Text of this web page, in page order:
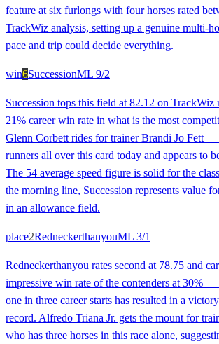
feature at six furlongs with four horses rated
TrackWiz analysis, setting up a genuine multi-
pace and trip could decide everything.
win6SuccessionML 9/2
Succession tops this field at 82.12 on TrackWiz
21% career win rate in what is the most
Glenn Corbett rides for trainer Brandi Jo Fett —
runners all over this card today and appears to
The 54 average speed figure is solid for the
the morning line, Succession represents value
in an allowance field.
place2RedneckerthanyouML 3/1
Redneckerthanyou rates second at 78.75 and
impressive win rate of the contenders at 30% —
one in three career starts has resulted in a
record. Alfredo Triana Jr. gets the mount for
who has three horses in this race alone,